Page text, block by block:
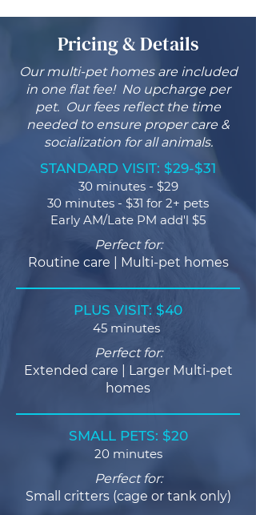
Pricing & Details
Our multi-pet homes are included
in one flat fee! No upcharge per
pet. Our fees reflect the time
needed to ensure proper care &
socialization for all animals.
STANDARD VISIT: $29-$31
30 minutes - $29
30 minutes - $31 for 2+ pets
Early AM/Late PM add'l $5
Perfect for:
Routine care | Multi-pet homes
PLUS VISIT: $40
45 minutes
Perfect for:
Extended care | Larger Multi-pet
homes
SMALL PETS: $20
20 minutes
Perfect for:
Small critters (cage or tank only)